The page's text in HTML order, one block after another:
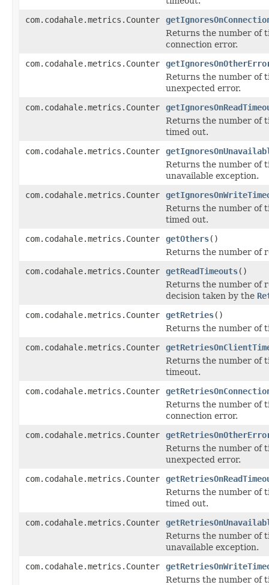
com.codahale.metrics.Counter
Returns the number of
connection error.
com.codahale.metrics.Counter
Returns the number of
unexpected error.
com.codahale.metrics.Counter
Returns the number of
timed out.
com.codahale.metrics.Counter
Returns the number of
unavailable exception.
com.codahale.metrics.Counter
Returns the number of
timed out.
com.codahale.metrics.Counter
getOthers()
Returns the number of
com.codahale.metrics.Counter
getReadTimeouts()
Returns the number of
decision taken by the
com.codahale.metrics.Counter
getRetries()
Returns the number of
com.codahale.metrics.Counter
Returns the number of
timeout.
com.codahale.metrics.Counter
Returns the number of
connection error.
com.codahale.metrics.Counter
Returns the number of
unexpected error.
com.codahale.metrics.Counter
Returns the number of
timed out.
com.codahale.metrics.Counter
Returns the number of
unavailable exception.
com.codahale.metrics.Counter
Returns the number of